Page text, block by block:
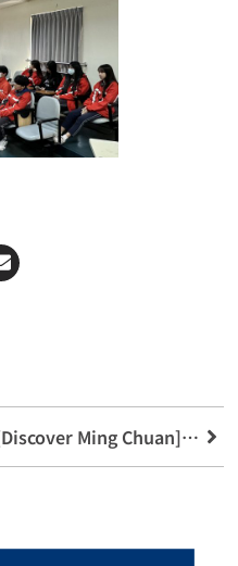
[Discover Ming Chuan] Welcome New taipei municipal Taishan Senior High School